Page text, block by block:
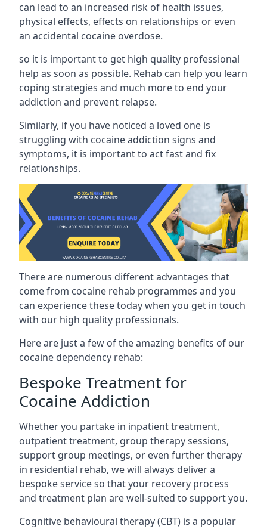
can lead to an increased risk of health issues,
physical effects, effects on relationships or even
an accidental cocaine overdose.
so it is important to get high quality professional
help as soon as possible. Rehab can help you learn
coping strategies and much more to end your
addiction and prevent relapse.
Similarly, if you have noticed a loved one is
struggling with cocaine addiction signs and
symptoms, it is important to act fast and fix
relationships.
There are numerous different advantages that
come from cocaine rehab programmes and you
can experience these today when you get in touch
with our high quality professionals.
Here are just a few of the amazing benefits of our
cocaine dependency rehab:
Bespoke Treatment for
Cocaine Addiction
Whether you partake in inpatient treatment,
outpatient treatment, group therapy sessions,
support group meetings, or even further therapy
in residential rehab, we will always deliver a
bespoke service so that your recovery process
and treatment plan are well-suited to support you.
Cognitive behavioural therapy (CBT) is a popular